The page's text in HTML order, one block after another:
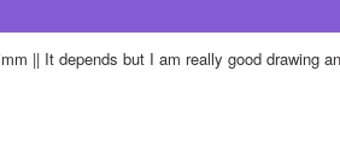
|| It depends but I am really good drawing